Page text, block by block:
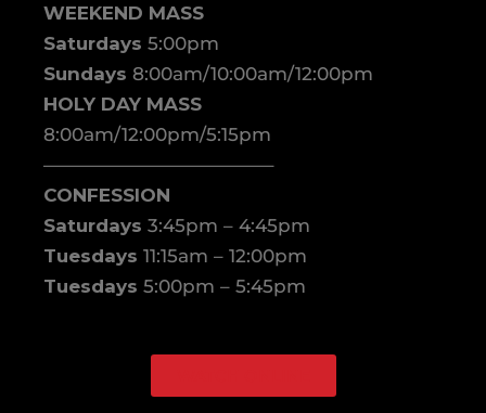
WEEKEND MASS
Saturdays 5:00pm
Sundays 8:00am/10:00am/12:00pm
HOLY DAY MASS
8:00am/12:00pm/5:15pm
————————————–
CONFESSION
Saturdays 3:45pm – 4:45pm
Tuesdays 11:15am – 12:00pm
Tuesdays 5:00pm – 5:45pm